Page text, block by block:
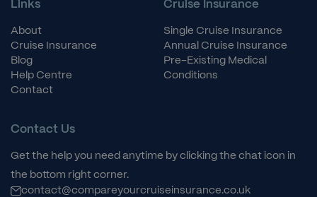
Links
About
Cruise Insurance
Blog
Help Centre
Contact
Cruise Insurance
Single Cruise Insurance
Annual Cruise Insurance
Pre-Existing Medical
Conditions
Contact Us
Get the help you need anytime by clicking the chat icon in
the bottom right corner.
contact@compareyourcruiseinsurance.co.uk